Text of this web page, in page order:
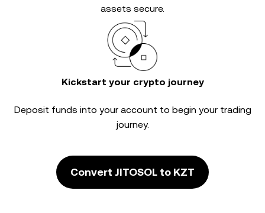
assets secure.
Kickstart your crypto journey
Deposit funds into your account to begin your trading
journey.
Convert JITOSOL to KZT